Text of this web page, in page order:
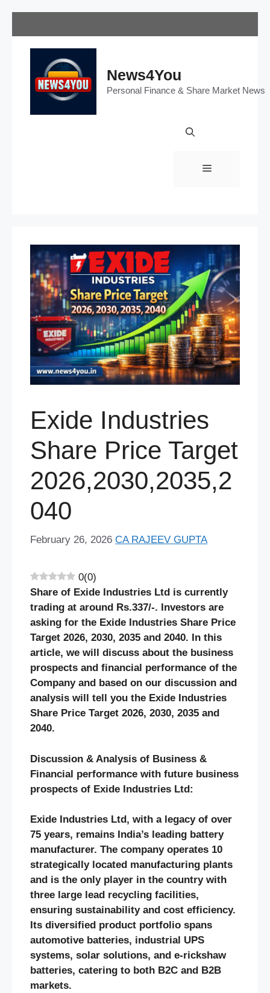
to
content
News4You
Personal Finance & Share Market News
Menu
Exide Industries
Share Price Target
2026,2030,2035,2
040
February 26, 2026 CA RAJEEV GUPTA
0(0)
Share of Exide Industries Ltd is currently
trading at around Rs.337/-. Investors are
asking for the Exide Industries Share Price
Target 2026, 2030, 2035 and 2040. In this
article, we will discuss about the business
prospects and financial performance of the
Company and based on our discussion and
analysis will tell you the Exide Industries
Share Price Target 2026, 2030, 2035 and
2040.
Discussion & Analysis of Business &
Financial performance with future business
prospects of Exide Industries Ltd:
Exide Industries Ltd, with a legacy of over
75 years, remains India’s leading battery
manufacturer. The company operates 10
strategically located manufacturing plants
and is the only player in the country with
three large lead recycling facilities,
ensuring sustainability and cost efficiency.
Its diversified product portfolio spans
automotive batteries, industrial UPS
systems, solar solutions, and e-rickshaw
batteries, catering to both B2C and B2B
markets.